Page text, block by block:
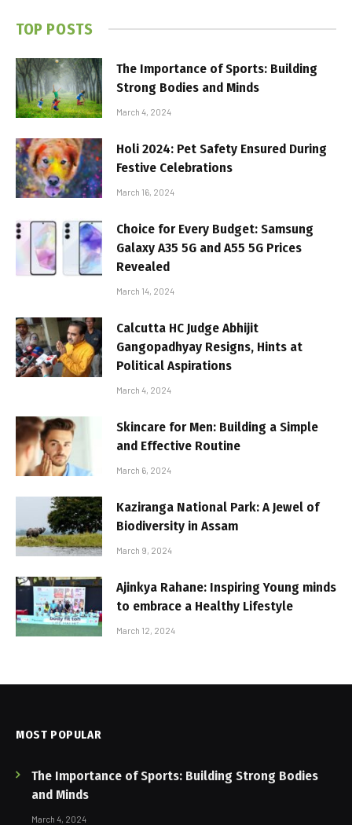
TOP POSTS
The Importance of Sports: Building
Strong Bodies and Minds
March 4, 2024
Holi 2024: Pet Safety Ensured During
Festive Celebrations
March 16, 2024
Choice for Every Budget: Samsung
Galaxy A35 5G and A55 5G Prices
Revealed
March 14, 2024
Calcutta HC Judge Abhijit
Gangopadhyay Resigns, Hints at
Political Aspirations
March 4, 2024
Skincare for Men: Building a Simple
and Effective Routine
March 6, 2024
Kaziranga National Park: A Jewel of
Biodiversity in Assam
March 9, 2024
Ajinkya Rahane: Inspiring Young minds
to embrace a Healthy Lifestyle
March 12, 2024
MOST POPULAR
The Importance of Sports: Building Strong Bodies
and Minds
March 4, 2024